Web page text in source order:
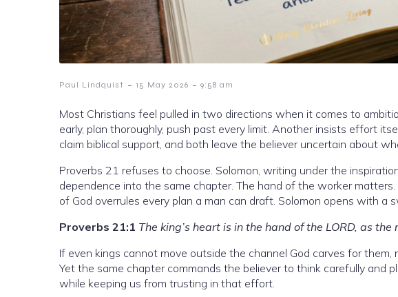
Paul Lindquist - 15 May 2026 - 9:58 am
Most Christians feel pulled in two directions when it comes to
early, plan thoroughly, push past every limit. Another insists effort
claim biblical support, and both leave the believer uncertain about
Proverbs 21 refuses to choose. Solomon, writing under the
dependence into the same chapter. The hand of the worker
of God overrules every plan a man can draft. Solomon opens with a
Proverbs 21:1 The king’s heart is in the hand of the LORD, as
If even kings cannot move outside the channel God carves for them,
Yet the same chapter commands the believer to think carefully and
while keeping us from trusting in that effort.